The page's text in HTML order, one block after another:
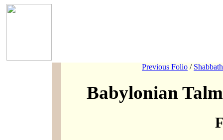
Previous Folio /
Babylonian